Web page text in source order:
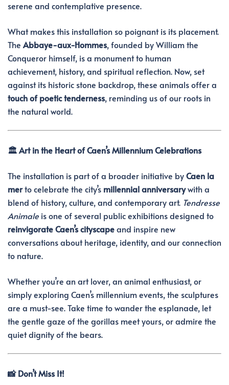
serene and contemplative presence.
What makes this installation so poignant is its placement.
The Abbaye-aux-Hommes, founded by William the
Conqueror himself, is a monument to human
achievement, history, and spiritual reflection. Now, set
against its historic stone backdrop, these animals offer a
touch of poetic tenderness, reminding us of our roots in
the natural world.
🏛️ Art in the Heart of Caen’s Millennium Celebrations
The installation is part of a broader initiative byCaen la
merto celebrate the city’s millennial anniversarywith a
blend of history, culture, and contemporary art. Tendresse
Animale is one of several public exhibitions designed to
reinvigorate Caen’s cityscapeand inspire new
conversations about heritage, identity, and our connection
to nature.
Whether you’re an art lover, an animal enthusiast, or
simply exploring Caen’s millennium events, the sculptures
are a must-see. Take time to wander the esplanade, let
the gentle gaze of the gorillas meet yours, or admire the
quiet dignity of the bears.
📸 Don’t Miss It!